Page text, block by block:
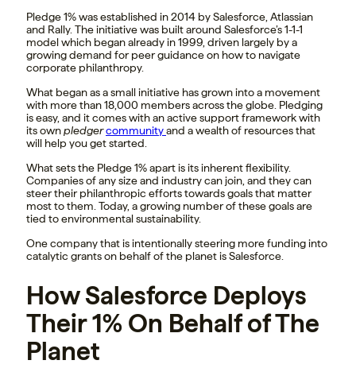
Pledge 1% was established in 2014 by Salesforce, Atlassian
and Rally. The initiative was built around Salesforce’s 1-1-1
model which began already in 1999, driven largely by a
growing demand for peer guidance on how to navigate
corporate philanthropy.
What began as a small initiative has grown into a movement
with more than 18,000 members across the globe. Pledging
is easy, and it comes with an active support framework with
its ownpledgercommunityand a wealth of resources that
will help you get started.
What sets the Pledge 1% apart is its inherent flexibility.
Companies of any size and industry can join, and they can
steer their philanthropic efforts towards goals that matter
most to them. Today, a growing number of these goals are
tied to environmental sustainability.
One company that is intentionally steering more funding into
catalytic grants on behalf of the planet is Salesforce.
How Salesforce Deploys
Their 1% On Behalf of The
Planet